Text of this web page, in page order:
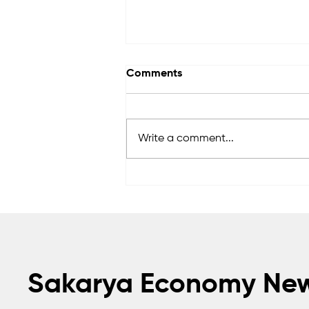
Comments
Write a comment...
Sakarya Economy